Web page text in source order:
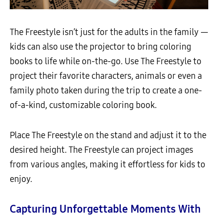
The Freestyle isn’t just for the adults in the family —
kids can also use the projector to bring coloring
books to life while on-the-go. Use The Freestyle to
project their favorite characters, animals or even a
family photo taken during the trip to create a one-
of-a-kind, customizable coloring book.
Place The Freestyle on the stand and adjust it to the
desired height. The Freestyle can project images
from various angles, making it effortless for kids to
enjoy.
Capturing Unforgettable Moments With